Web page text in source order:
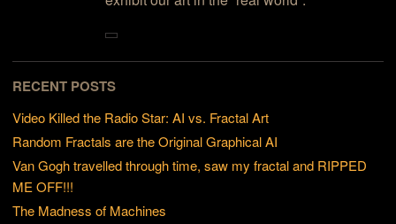
RECENT POSTS
Video Killed the Radio Star: AI vs. Fractal Art
Random Fractals are the Original Graphical AI
Van Gogh travelled through time, saw my fractal and RIPPED
ME OFF!!!
The Madness of Machines